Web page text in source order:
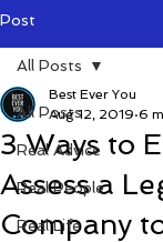
Post
All Posts
Real Advice
Real People
Real Life
All Posts
3 Ways to
Assess a
Company
Best Ever You
Aug 12, 2019 6